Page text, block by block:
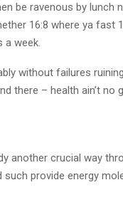
be ravenous by lunch
16:8 where ya fast
a week.
without failures
there – health ain’t no
another crucial way
such provide energy